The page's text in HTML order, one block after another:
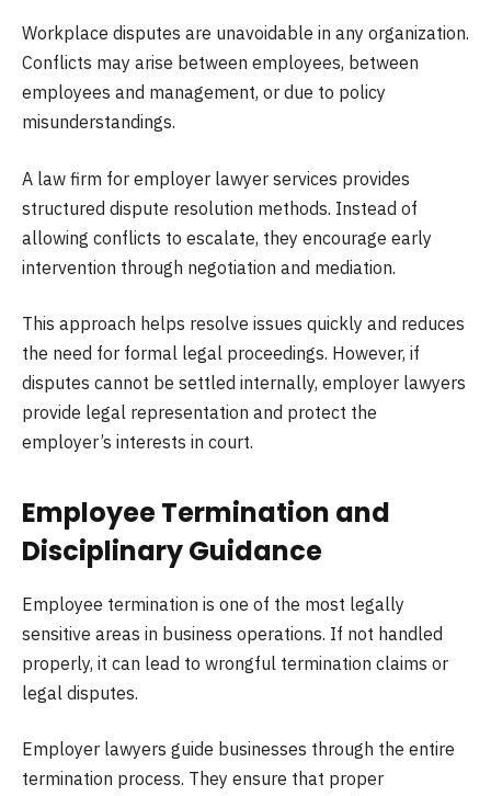
Workplace disputes are unavoidable in any organization.
Conflicts may arise between employees, between
employees and management, or due to policy
misunderstandings.
A law firm for employer lawyer services provides
structured dispute resolution methods. Instead of
allowing conflicts to escalate, they encourage early
intervention through negotiation and mediation.
This approach helps resolve issues quickly and reduces
the need for formal legal proceedings. However, if
disputes cannot be settled internally, employer lawyers
provide legal representation and protect the
employer’s interests in court.
Employee Termination and
Disciplinary Guidance
Employee termination is one of the most legally
sensitive areas in business operations. If not handled
properly, it can lead to wrongful termination claims or
legal disputes.
Employer lawyers guide businesses through the entire
termination process. They ensure that proper